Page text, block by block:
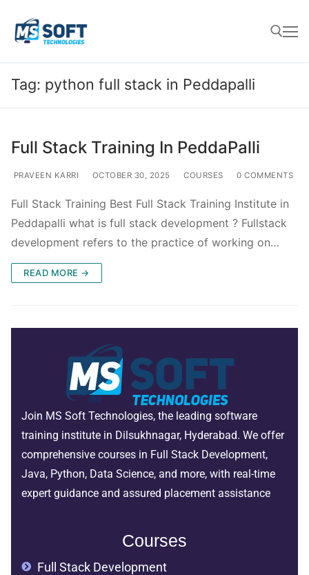
Tag: python full stack in Peddapalli
Full Stack Training In PeddaPalli
PRAVEEN KARRI OCTOBER 30, 2025 COURSES 0 COMMENTS
Full Stack Training Best Full Stack Training Institute in
Peddapalli what is full stack development ? Fullstack
development refers to the practice of working on…
READ MORE →
Join MS Soft Technologies, the leading software
training institute in Dilsukhnagar, Hyderabad. We offer
comprehensive courses in Full Stack Development,
Java, Python, Data Science, and more, with real-time
expert guidance and assured placement assistance
Courses
Full Stack Development